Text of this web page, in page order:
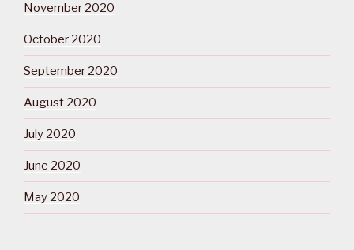
November 2020
October 2020
September 2020
August 2020
July 2020
June 2020
May 2020